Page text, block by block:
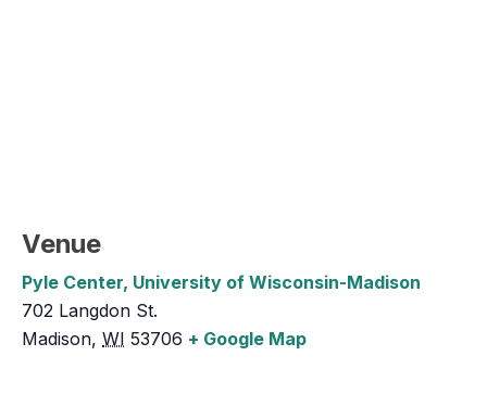
Venue
Pyle Center, University of Wisconsin-Madison
702 Langdon St.
Madison, WI 53706 + Google Map